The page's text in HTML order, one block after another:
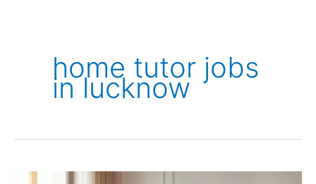
home tutor jobs
in lucknow